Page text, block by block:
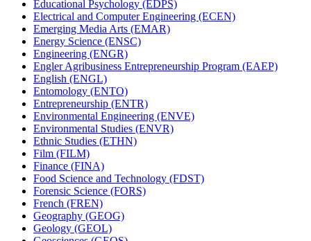
Educational Psychology (EDPS)
Electrical and Computer Engineering (ECEN)
Emerging Media Arts (EMAR)
Energy Science (ENSC)
Engineering (ENGR)
Engler Agribusiness Entrepreneurship Program (EAEP)
English (ENGL)
Entomology (ENTO)
Entrepreneurship (ENTR)
Environmental Engineering (ENVE)
Environmental Studies (ENVR)
Ethnic Studies (ETHN)
Film (FILM)
Finance (FINA)
Food Science and Technology (FDST)
Forensic Science (FORS)
French (FREN)
Geography (GEOG)
Geology (GEOL)